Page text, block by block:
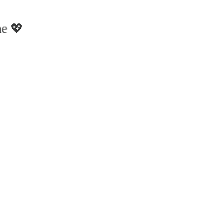
💖